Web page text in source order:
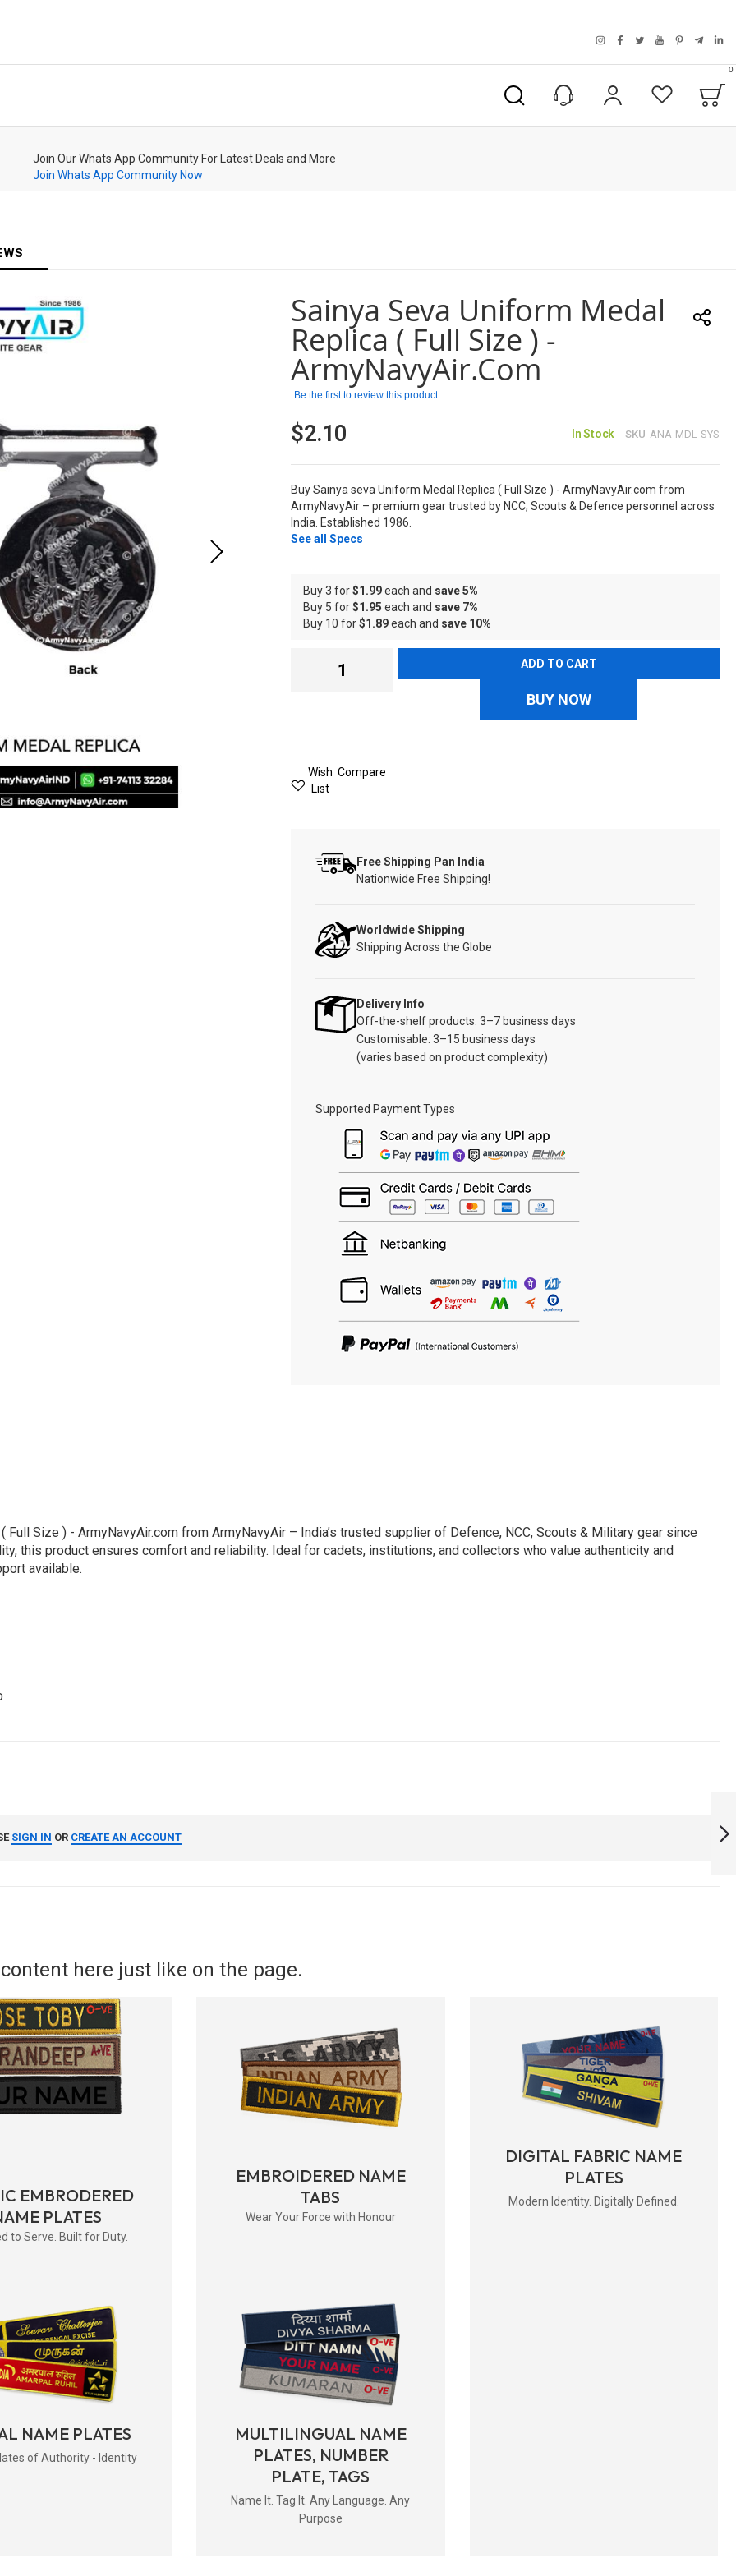
instagramfacebook
twitteryoutube
My AccountWishlist
0
Join Our Whats App Community For Latest Deals and More
Join Whats App Community Now
Sainya Seva Uniform Medal
Replica ( Full Size ) -
ArmyNavyAir.com
Be the first to review this product
$2.10 In Stock SKU ANA-MDL-SYS
Buy Sainya seva Uniform Medal Replica ( Full Size ) - ArmyNavyAir.com from
ArmyNavyAir – premium gear trusted by NCC, Scouts & Defence personnel across
India. Established 1986.
See all Specs
Buy 3 for$1.99each and save5%
Buy 5 for$1.95 each and save 7%
Buy 10 for$1.89each and save 10%
ADD TO CART
BUY NOW
Wish
List
Compare
Free Shipping Pan India
Nationwide Free Shipping!
Worldwide Shipping
Shipping Across the Globe
Delivery Info
Off-the-shelf products: 3–7 business days
Customisable: 3–15 business days
(varies based on product complexity)
Supported Payment Types
Size ) - ArmyNavyAir.com from ArmyNavyAir – India’s trusted supplier of Defence, NCC, Scouts & Military gear since
this product ensures comfort and reliability. Ideal for cadets, institutions, and collectors who value authenticity and
available.
SIGN IN OR CREATE AN ACCOUNT
here just like on the page.
EMBRODERED
PLATES
to Serve. Built for Duty.
EMBROIDERED NAME
TABS
Wear Your Force with Honour
DIGITAL FABRIC NAME
PLATES
Modern Identity. Digitally Defined.
NAME PLATES
of Authority - Identity
MULTILINGUAL NAME
PLATES, NUMBER
PLATE, TAGS
Name It. Tag It. Any Language. Any
Purpose